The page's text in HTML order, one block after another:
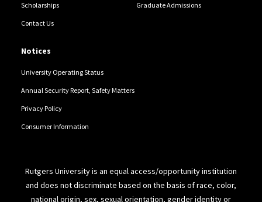
Scholarships Graduate Admissions
Contact Us
Notices
University Operating Status
Annual Security Report, Safety Matters
Privacy Policy
Consumer Information
Rutgers University is an equal access/opportunity institution
and does not discriminate based on the basis of race, color,
national origin, sex, sexual orientation, gender identity or